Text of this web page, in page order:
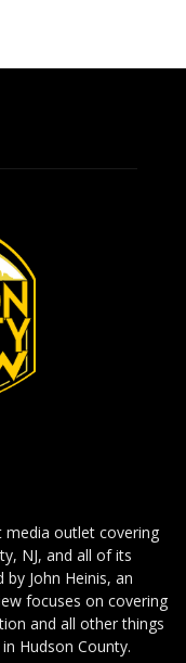
media outlet covering
NJ, and all of its
John Heinis, an
focuses on covering
and all other things
Hudson County.